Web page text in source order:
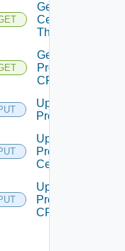
Name",
Get Proxy
Certificate
Thumbprint
Get
Proxy
CRL
Update
Proxy
Update
Proxy
Certificate
Update
Proxy
CRL